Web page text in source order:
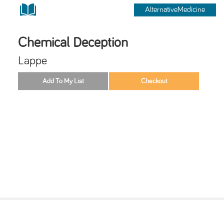
AlternativeMedicine
Chemical Deception
Lappe